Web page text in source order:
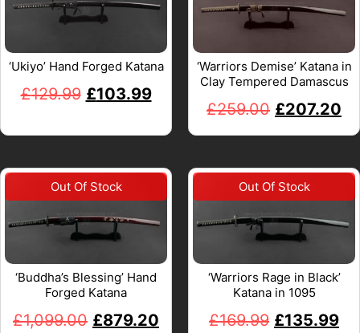
‘Ukiyo’ Hand Forged Katana
£129.99 £103.99
‘Warriors Demise’ Katana in
Clay Tempered Damascus
£259.00 £207.20
‘Buddha’s Blessing’ Hand
Forged Katana
£1,099.00 £879.20
‘Warriors Rage in Black’
Katana in 1095
£169.99 £135.99